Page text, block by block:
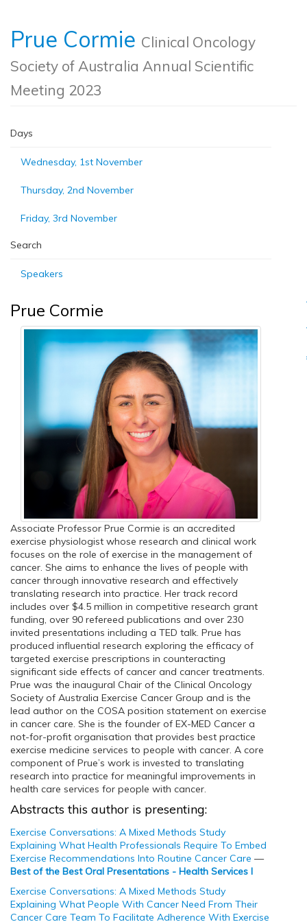
Prue Cormie Clinical Oncology
Society of Australia Annual Scientific
Meeting 2023
Days
Wednesday, 1st November
Thursday, 2nd November
Friday, 3rd November
Search
Speakers
Prue Cormie
Associate Professor Prue Cormie is an accredited
exercise physiologist whose research and clinical work
focuses on the role of exercise in the management of
cancer. She aims to enhance the lives of people with
cancer through innovative research and effectively
translating research into practice. Her track record
includes over $4.5 million in competitive research grant
funding, over 90 refereed publications and over 230
invited presentations including a TED talk. Prue has
produced influential research exploring the efficacy of
targeted exercise prescriptions in counteracting
significant side effects of cancer and cancer treatments.
Prue was the inaugural Chair of the Clinical Oncology
Society of Australia Exercise Cancer Group and is the
lead author on the COSA position statement on exercise
in cancer care. She is the founder of EX-MED Cancer a
not-for-profit organisation that provides best practice
exercise medicine services to people with cancer. A core
component of Prue’s work is invested to translating
research into practice for meaningful improvements in
health care services for people with cancer.
Abstracts this author is presenting:
Exercise Conversations: A Mixed Methods Study
Explaining What Health Professionals Require To Embed
Exercise Recommendations Into Routine Cancer Care —
Best of the Best Oral Presentations - Health Services I
Exercise Conversations: A Mixed Methods Study
Explaining What People With Cancer Need From Their
Cancer Care Team To Facilitate Adherence With Exercise